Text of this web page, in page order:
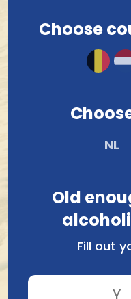
Brouwerij Van
Choose
NL
Old
Fill out